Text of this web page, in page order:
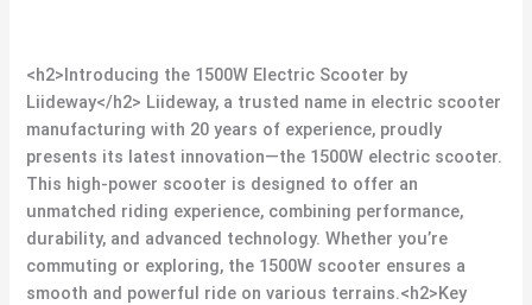
<h2>Introducing the 1500W Electric Scooter by
Liideway</h2> Liideway, a trusted name in electric scooter
manufacturing with 20 years of experience, proudly
presents its latest innovation—the 1500W electric scooter.
This high-power scooter is designed to offer an
unmatched riding experience, combining performance,
durability, and advanced technology. Whether you’re
commuting or exploring, the 1500W scooter ensures a
smooth and powerful ride on various terrains.<h2>Key